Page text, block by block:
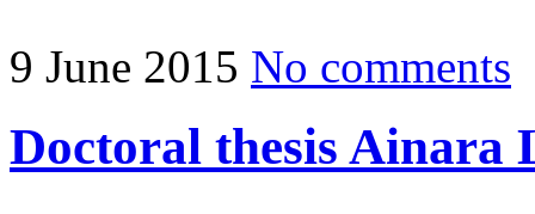
9 June 2015 No comments
Doctoral thesis Ainara